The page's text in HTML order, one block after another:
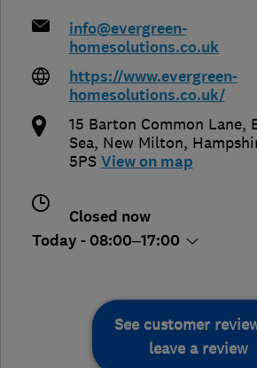
info@evergreen-
homesolutions.co.uk
https://www.evergreen-
homesolutions.co.uk/
15 Barton Common Lane,
Sea, New Milton,
5PS View on map
Closed now
Today - 08:00–17:00
See customer
leave a review